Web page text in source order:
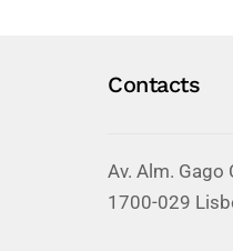
Contacts
Av. Alm. Gago
1700-029